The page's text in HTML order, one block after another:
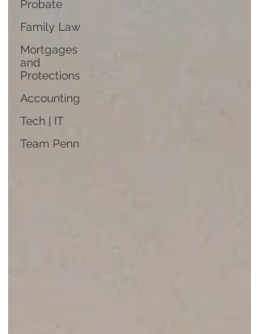
Probate
Family Law
Mortgages
and
Protections
Accounting
Tech | IT
Team Penn